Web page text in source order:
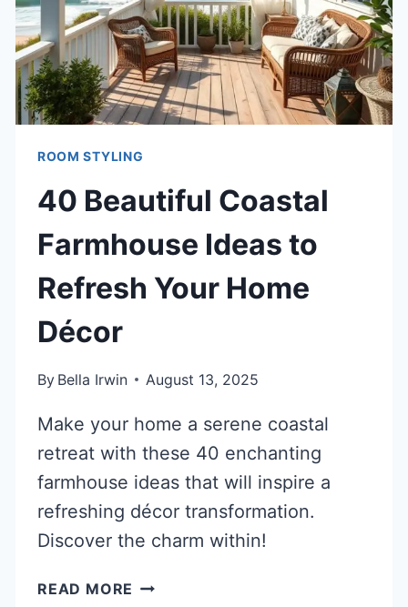
ROOM STYLING
40 Beautiful Coastal
Farmhouse Ideas to
Refresh Your Home
Décor
By Bella Irwin August 13, 2025
Make your home a serene coastal
retreat with these 40 enchanting
farmhouse ideas that will inspire a
refreshing décor transformation.
Discover the charm within!
READ MORE 40